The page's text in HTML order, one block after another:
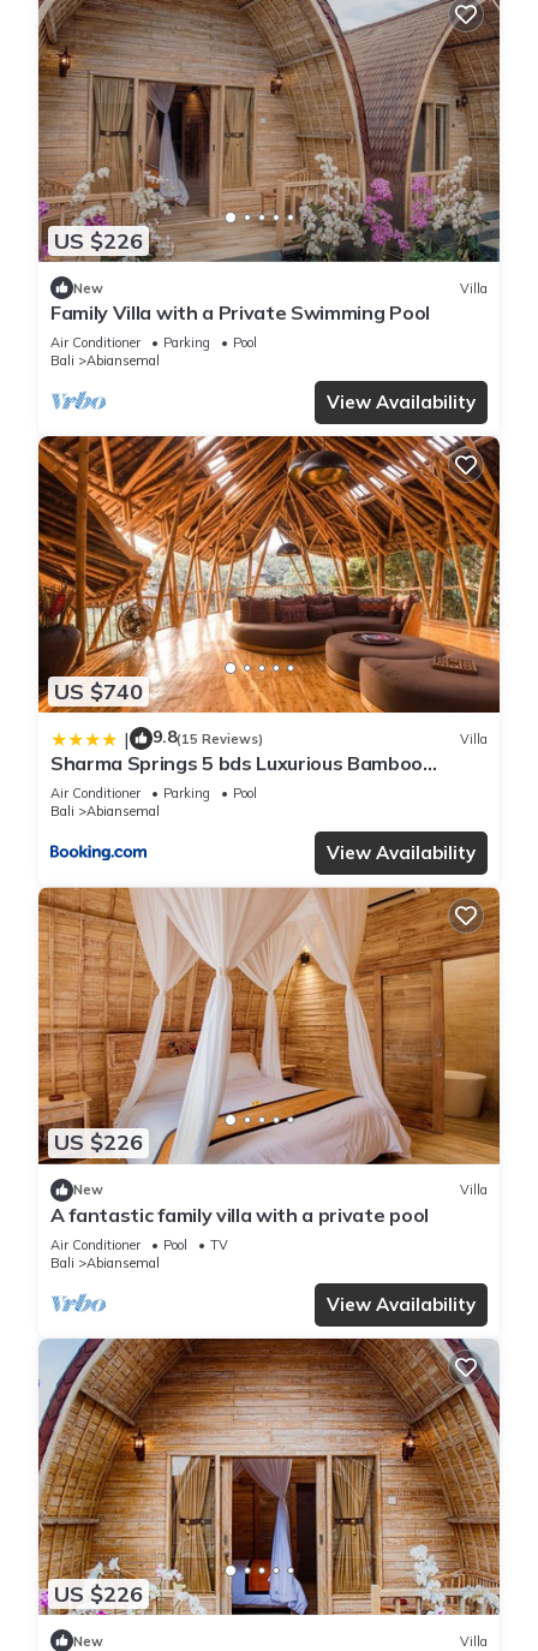
US $226
New Villa
Family Villa with a Private Swimming Pool
Air Conditioner Parking
Pool
Bali
Abiansemal
View Availability
US $740
| 9.8(15 Reviews) Villa
Sharma Springs 5 bds Luxurious Bamboo
Mansion Pool
Air Conditioner Parking
Pool
Bali
Abiansemal
View Availability
US $226
New Villa
A fantastic family villa with a private pool
Air Conditioner Pool
TV
Bali
Abiansemal
View Availability
US $226
New Villa